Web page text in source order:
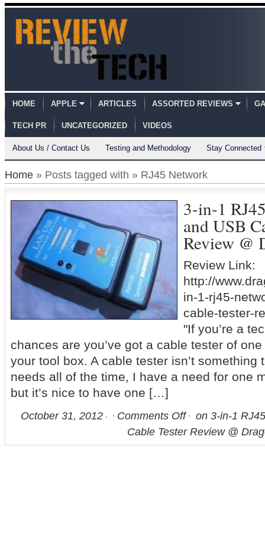
HOME APPLE ARTICLES ASSORTED REVIEWS
TECH PR UNCATEGORIZED VIDEOS
About Us / Contact Us Testing and Methodology Stay Connected
Home » Posts tagged with » RJ45 Network
3-in-1
and USB
Review @
Review Link:
http://
in-1-rj45-
cable-tester-
"If you’re a
chances are you’ve got a cable tester of
your tool box. A cable tester isn’t something
needs all of the time, I have a need for one
but it’s nice to have one […]
October 31, 2012 Comments Off
on 3-in-1
Cable Tester Review @